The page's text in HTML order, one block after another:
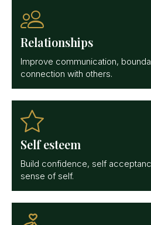
Relationships
Improve communication,
connection with others.
Self esteem
Build confidence, self
sense of self.